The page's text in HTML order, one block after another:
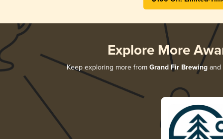
Explore More
Keep exploring more from Grand Fir Brewingand